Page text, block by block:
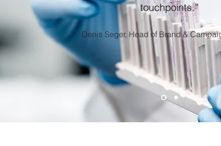
touchpoints.”
Denis Seger, Head of Brand &